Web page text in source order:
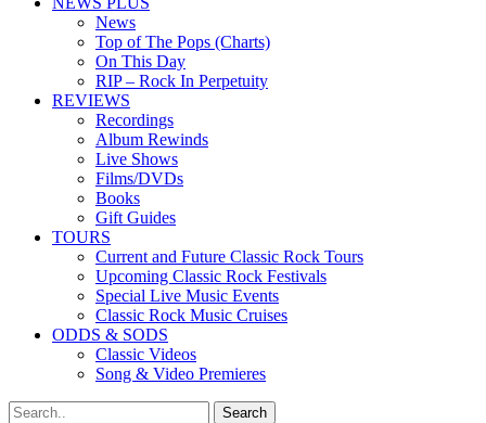
News
Top of The Pops (Charts)
On This Day
RIP – Rock In Perpetuity
REVIEWS
Recordings
Album Rewinds
Live Shows
Films/DVDs
Books
Gift Guides
TOURS
Current and Future Classic Rock Tours
Upcoming Classic Rock Festivals
Special Live Music Events
Classic Rock Music Cruises
ODDS & SODS
Classic Videos
Song & Video Premieres